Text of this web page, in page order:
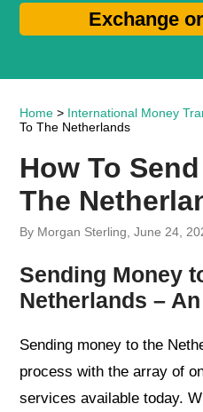
Exchange
Home > International Money
To The Netherlands
How To
The
By Morgan Sterling, June 24,
Sending Money
Netherlands –
Sending money to the
process with the array of
services available today.